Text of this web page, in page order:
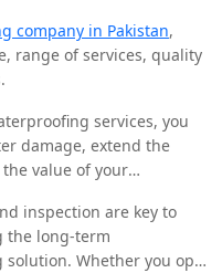
company in Pakistan,
range of services, quality
services, you
damage, extend the
value of your
inspection are key to
the long-term
Whether you opt